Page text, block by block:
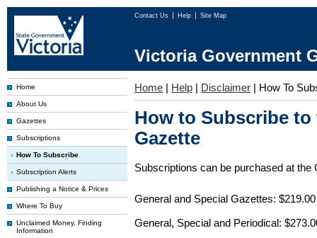
Contact Us Help Site Map
Victoria Government
Home
About Us
Gazettes
Subscriptions
How To Subscribe
Subscription Alerts
Publishing a Notice & Prices
Where To Buy
Unclaimed Money, Finding
Information
Home | Help | Disclaimer | How To
How to Subscribe
Gazette
Subscriptions can be purchased at
General and Special Gazettes:
General, Special and Periodical: